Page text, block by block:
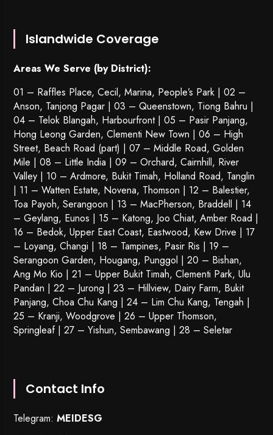
Islandwide Coverage
Areas We Serve (by District):
01 – Raffles Place, Cecil, Marina, People’s Park | 02 –
Anson, Tanjong Pagar | 03 – Queenstown, Tiong Bahru |
04 – Telok Blangah, Harbourfront | 05 – Pasir Panjang,
Hong Leong Garden, Clementi New Town | 06 – High
Street, Beach Road (part) | 07 – Middle Road, Golden
Mile | 08 – Little India | 09 – Orchard, Cairnhill, River
Valley | 10 – Ardmore, Bukit Timah, Holland Road, Tanglin
| 11 – Watten Estate, Novena, Thomson | 12 – Balestier,
Toa Payoh,Serangoon | 13 – MacPherson, Braddell | 14
– Geylang, Eunos | 15 – Katong, Joo Chiat, Amber Road |
16 – Bedok, Upper East Coast, Eastwood, Kew Drive | 17
– Loyang, Changi | 18 – Tampines, Pasir Ris | 19 –
Serangoon Garden, Hougang, Punggol | 20 – Bishan,
Ang Mo Kio | 21 – Upper Bukit Timah, Clementi Park, Ulu
Pandan | 22 – Jurong | 23 – Hillview, Dairy Farm, Bukit
Panjang, Choa Chu Kang | 24 – Lim Chu Kang, Tengah |
25 – Kranji, Woodgrove | 26 – Upper Thomson,
Springleaf | 27 – Yishun, Sembawang | 28 – Seletar
Contact Info
Telegram:MEIDESG